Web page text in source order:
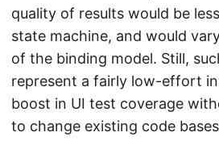
quality of results would be
state machine, and would
of the binding model. Still,
represent a fairly low-effort
boost in UI test coverage
to change existing code